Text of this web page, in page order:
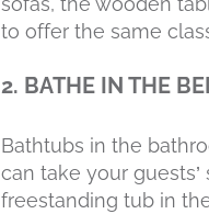
to offer the same
2. BATHE IN THE
Bathtubs in the
can take your
freestanding tub in